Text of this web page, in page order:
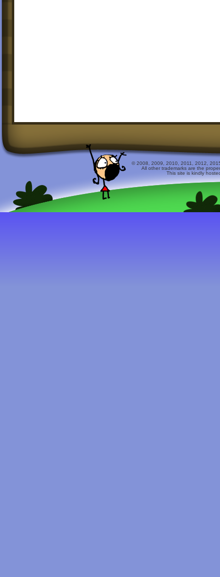
© 2008, 2009, 2010, 2011, 2012,
All other trademarks are the
This site is kindly